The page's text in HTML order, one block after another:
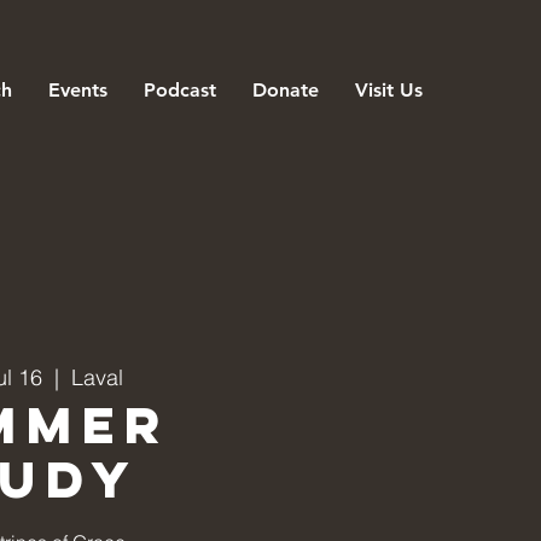
Events Podcast Donate Visit Us
16
  |
Laval